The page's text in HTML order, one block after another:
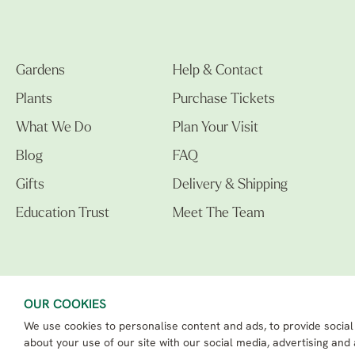
OUR COOKIES
We use cookies to personalise content and ads, to provide
about your use of our site with our social media, advertising
Gardens
Plants
What We Do
Blog
Gifts
Education Trust
Help & Contact
Purchase Tickets
Plan Your Visit
FAQ
Delivery & Shipping
Meet The Team
The Beth Chatto Gardens LTD. 02305597.
Registered Address: Clacton Road, Elmstead Market, Colchester CO7 7DB
Beth Chatto Education Trust - Registered charity number: 1162486